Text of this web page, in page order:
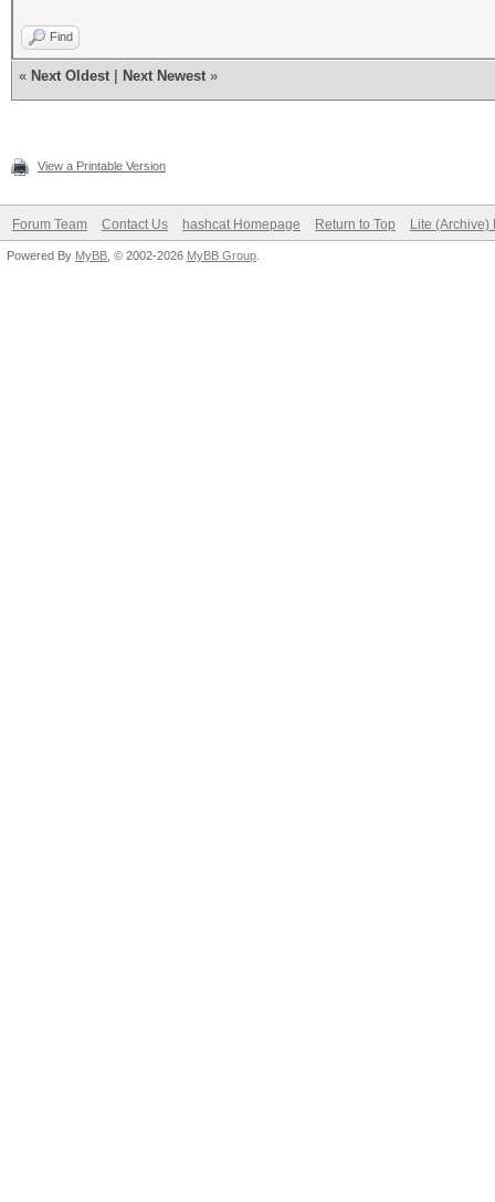
Find
« Next Oldest Next Newest »
View a Printable Version
Forum Team Contact Us hashcat Homepage Return to Top Lite (Archive)
Powered By MyBB , © 2002-2026 MyBB Group